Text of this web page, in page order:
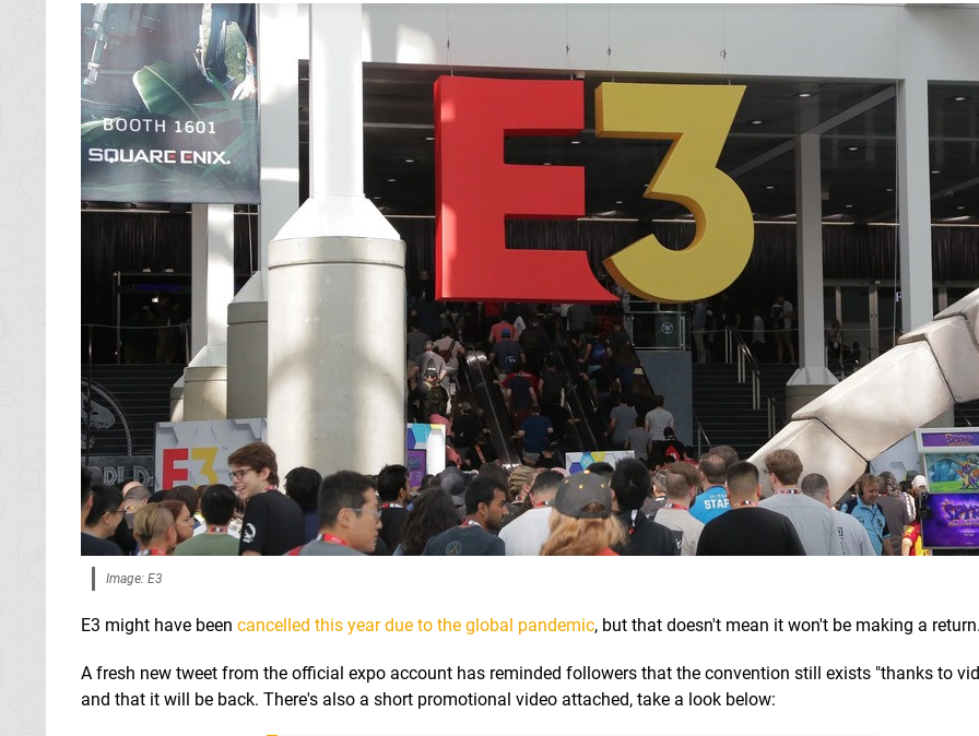
Image: E3
E3 might have been cancelled this year due to the global pandemic, but that doesn't mean it won't be making a
A fresh new tweet from the official expo account has reminded followers that the convention still exists "thanks to
and that it will be back. There's also a short promotional video attached, take a look below: